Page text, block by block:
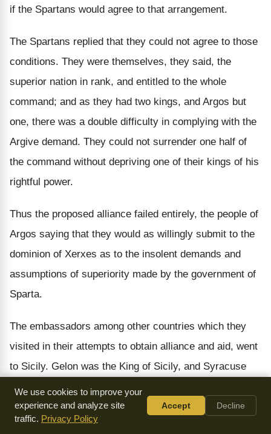
if the Spartans would agree to that arrangement.
The Spartans replied that they could not agree to those
conditions. They were themselves, they said, the
superior nation in rank, and entitled to the whole
command; and as they had two kings, and Argos but
one, there was a double difficulty in complying with the
Argive demand. They could not surrender one half of
the command without depriving one of their kings of his
rightful power.
Thus the proposed alliance failed entirely, the people of
Argos saying that they would as willingly submit to the
dominion of Xerxes as to the insolent demands and
assumptions of superiority made by the government of
Sparta.
The embassadors among other countries which they
visited in their attempts to obtain alliance and aid, went
to Sicily. Gelon was the King of Sicily, and Syracuse
was his capital. Here the same difficulty occurred
which had broken up the negotiations at Argos. The
embassadors, when they arrived at Syracuse,
We use cookies to improve your
experience and analyze site
traffic. Privacy Policy
Accept Decline